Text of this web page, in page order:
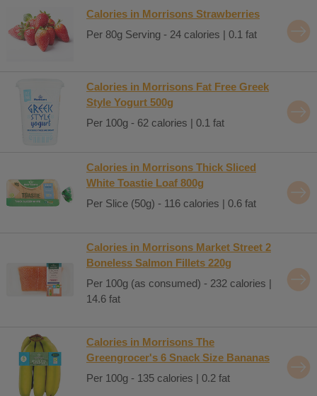
Calories in Morrisons Strawberries
Per 80g Serving - 24 calories | 0.1 fat
Calories in Morrisons Fat Free Greek
Style Yogurt 500g
Per 100g - 62 calories | 0.1 fat
Calories in Morrisons Thick Sliced
White Toastie Loaf 800g
Per Slice (50g) - 116 calories | 0.6 fat
Calories in Morrisons Market Street 2
Boneless Salmon Fillets 220g
Per 100g (as consumed) - 232 calories |
14.6 fat
Calories in Morrisons The
Greengrocer's 6 Snack Size Bananas
Per 100g - 135 calories | 0.2 fat